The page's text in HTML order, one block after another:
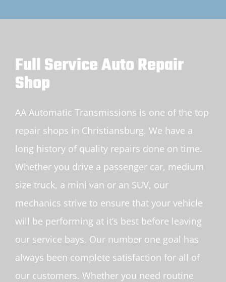
Full Service Auto Repair
Shop
AA Automatic Transmissions is one of the top
repair shops in Christiansburg. We have a
long history of quality repairs done on time.
Whether you drive a passenger car, medium
size truck, a mini van or an SUV, our
mechanics strive to ensure that your vehicle
will be performing at it’s best before leaving
our service bays. Our number one goal has
always been complete satisfaction for all of
our customers. Whether you need routine